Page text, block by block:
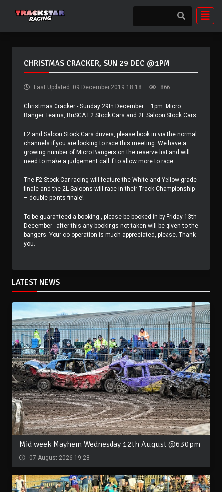
CHRISTMAS CRACKER, SUN 29 DEC @1PM
Last Updated: 09 December 2019 18:18 866
Christmas Cracker - Sunday 29th December – 1pm: Micro
Banger Teams, BriSCA F2 Stock Cars and 2L Saloon Stock Cars.
F2 and Saloon Stock Cars drivers, please book in via the normal
channels if you are looking to race this meeting. We have a
growing number of Micro Bangers on the reserve list and will
need to make a judgement call if to allow more to race.
The F2 Stock Car racing will feature the White and Yellow grade
finale and the 2L Saloons will race in their Track Championship
– double points finale!
To be guaranteed a booking , please be booked in by Friday 13th
December - after this any bookings not taken will be given to the
bangers. Your co-operation is much appreciated, please. Thank
you.
LATEST NEWS
Mid week Mayhem Wednesday 12th August @630pm
07 August 2026 19:28